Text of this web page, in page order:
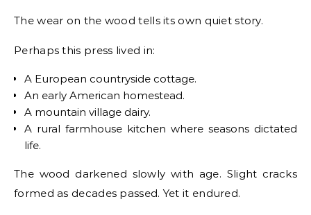
The wear on the wood tells its own quiet story.
Perhaps this press lived in:
A European countryside cottage.
An early American homestead.
A mountain village dairy.
A rural farmhouse kitchen where seasons dictated
life.
The wood darkened slowly with age. Slight cracks
formed as decades passed. Yet it endured.